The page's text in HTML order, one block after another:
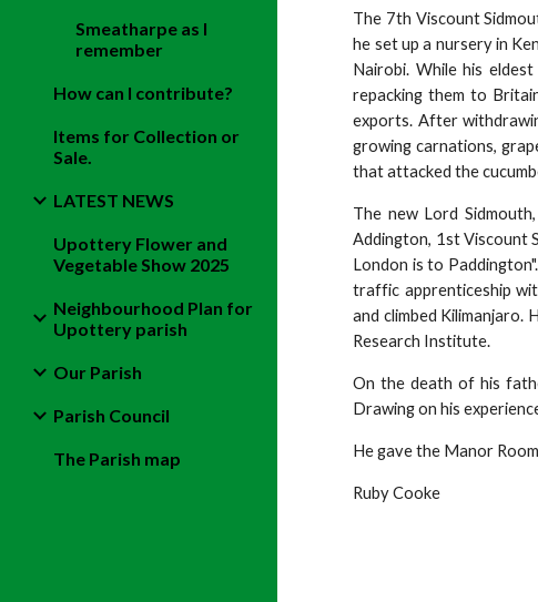
Smeatharpe as I
remember
How can I contribute?
Items for Collection or
Sale.
LATEST NEWS
Upottery Flower and
Vegetable Show 2025
Neighbourhood Plan for
Upottery parish
Our Parish
Parish Council
The Parish map
The 7th Viscount
he set up a nursery in
Nairobi. While his
repacking them to
exports. After
growing carnations,
that attacked the
The new Lord
Addington, 1st Viscount
London is to
traffic apprenticeship
and climbed
Research Institute.
On the death of his
Drawing on his
He gave the Manor
Ruby Cooke